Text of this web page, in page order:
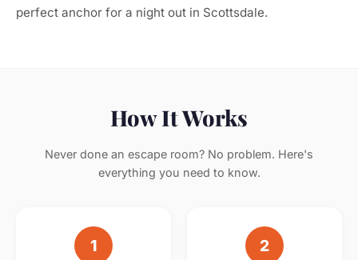
perfect anchor for a night out in Scottsdale.
How It Works
Never done an escape room? No problem. Here's
everything you need to know.
1 2